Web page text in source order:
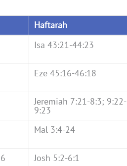
Haftarah
Isa 43:21-44:23
Eze 45:16-46:18
Jeremiah 7:21-8:3; 9:22-
9:23
Mal 3:4-24
Josh 5:2-6:1